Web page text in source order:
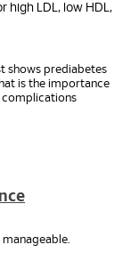
high LDL, low HDL,
shows prediabetes
is the importance
complications